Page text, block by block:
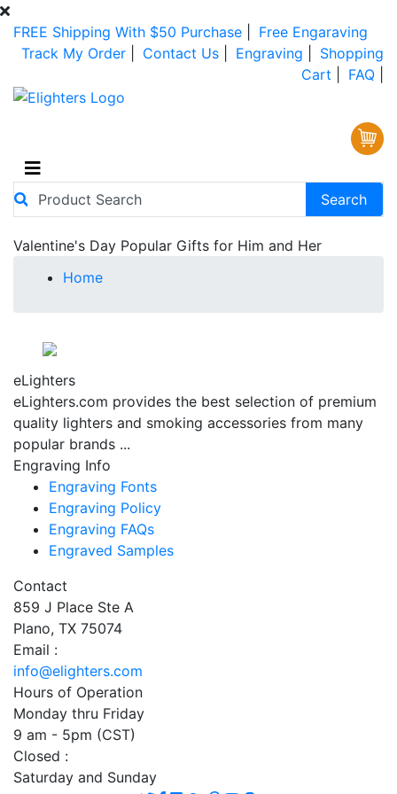
FREE Shipping With $50 Purchase
Free Engaraving
Track My Order
Contact Us Engraving
Shopping
Cart
FAQ
Valentine's Day Popular Gifts for Him and Her
Home
eLighters
eLighters.com provides the best selection of premium
quality lighters and smoking accessories from many
popular brands ...
Engraving Info
Engraving Fonts
Engraving Policy
Engraving FAQs
Engraved Samples
Contact
859 J Place Ste A
Plano, TX 75074
Email :
info@elighters.com
Hours of Operation
Monday thru Friday
9 am - 5pm (CST)
Closed :
Saturday and Sunday